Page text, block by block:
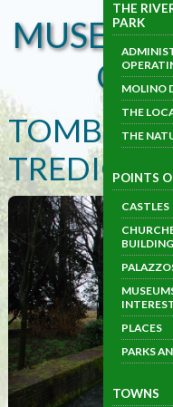
THE
PARK
MOLINO
THE
THE
POINTS
CASTLES
PLACES
PARKS
TOWNS
OF
TOMBE
TREDICI